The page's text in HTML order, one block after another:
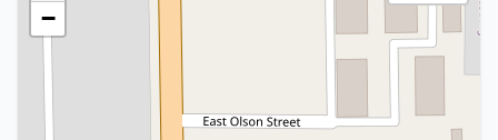
−